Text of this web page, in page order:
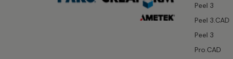
Peel 3
Peel 3.CAD
Peel 3
Pro.CAD